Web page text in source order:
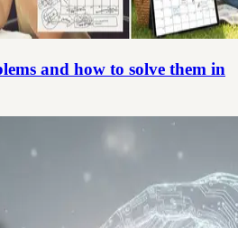
and how to solve them in